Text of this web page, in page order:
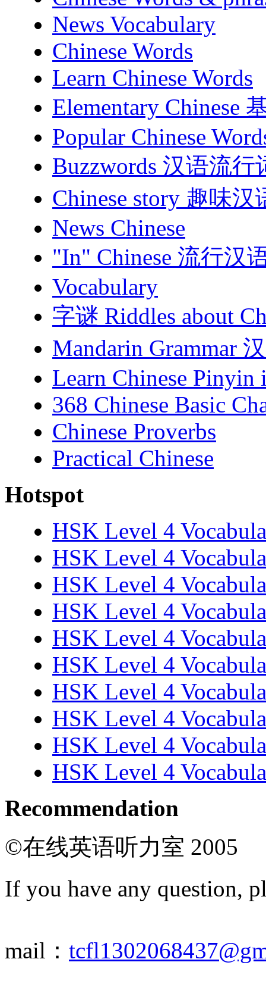
News Vocabulary
Chinese Words
Learn Chinese Words
Elementary Chinese
Popular Chinese
Buzzwords 汉语流行
Chinese story 趣味汉
News Chinese
"In" Chinese 流行汉
Vocabulary
字谜 Riddles about
Mandarin Grammar
Learn Chinese Pinyin
368 Chinese Basic
Chinese Proverbs
Practical Chinese
Hotspot
HSK Level 4
HSK Level 4
HSK Level 4
HSK Level 4
HSK Level 4
HSK Level 4
HSK Level 4
HSK Level 4
HSK Level 4
HSK Level 4
Recommendation
©在线英语听力室 2005
If you have any question,
mail：